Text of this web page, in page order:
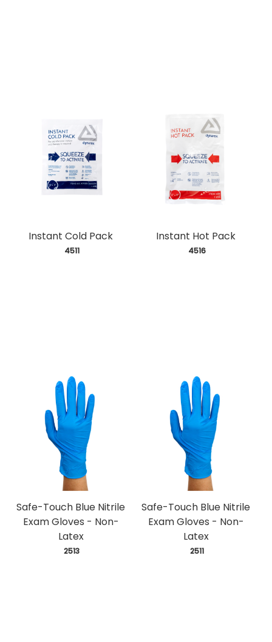
Instant Cold Pack
4511
Instant Hot Pack
4516
Safe-Touch Blue Nitrile
Exam Gloves - Non-
Latex
2513
Safe-Touch Blue Nitrile
Exam Gloves - Non-
Latex
2511